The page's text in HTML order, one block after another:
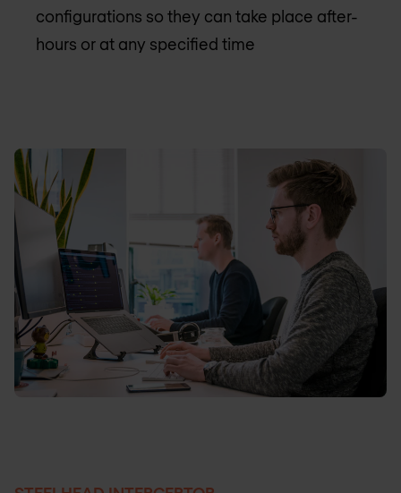
configurations so they can take place after-
hours or at any specified time